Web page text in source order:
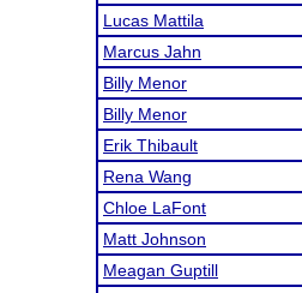
Lucas Mattila
Marcus Jahn
Billy Menor
Billy Menor
Erik Thibault
Rena Wang
Chloe LaFont
Matt Johnson
Meagan Guptill